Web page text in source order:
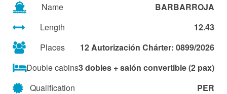
Name
BARBARROJA
Length
12.43
Places
12 Autorización Chárter: 0899/2026
Double cabins3 dobles + salón convertible (2 pax)
Qualification
PER